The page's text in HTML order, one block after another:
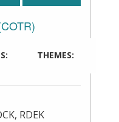
THEMES:
, RDEK